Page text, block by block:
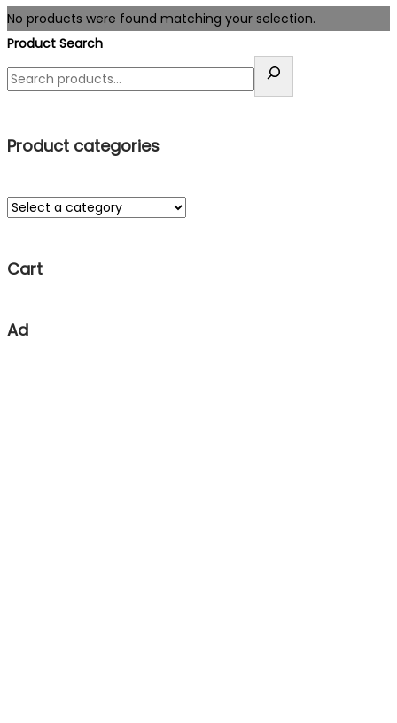
No products were found matching your selection.
Product Search
Product categories
Cart
Ad